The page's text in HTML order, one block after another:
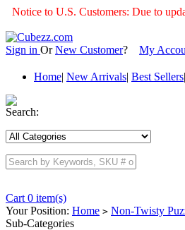
Notice to U.S. Customers: Due to
Sign in OrNew Customer? My
Home| New Arrivals| Best Sellers|
Search:
Cart 0 item(s)
Your Position: Home > Non-Twisty
Sub-Categories